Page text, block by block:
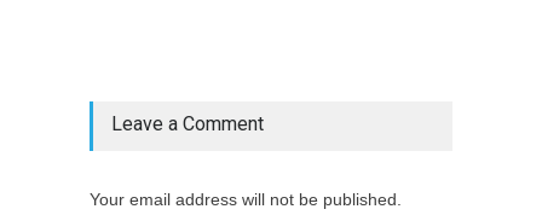
Leave a Comment
Your email address will not be published.